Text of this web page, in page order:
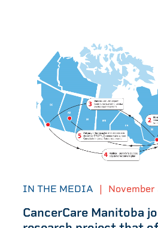
IN THE MEDIA |
CancerCare Manitoba